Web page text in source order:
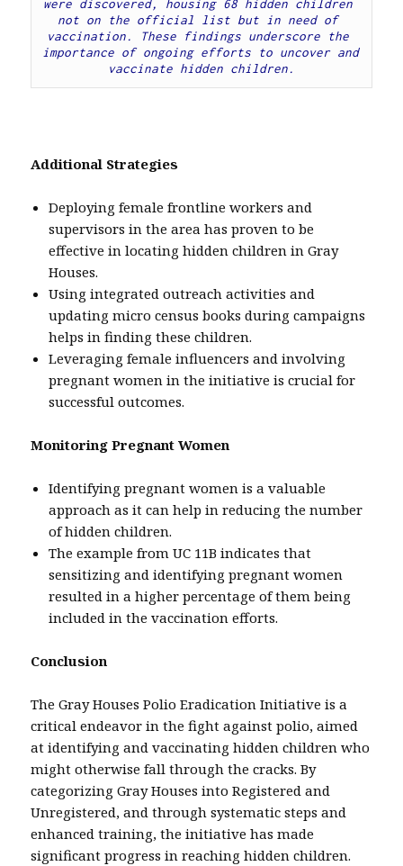
were discovered, housing 68 hidden children
not on the official list but in need of
vaccination. These findings underscore the
importance of ongoing efforts to uncover and
vaccinate hidden children.
Additional Strategies
Deploying female frontline workers and
supervisors in the area has proven to be
effective in locating hidden children in Gray
Houses.
Using integrated outreach activities and
updating micro census books during campaigns
helps in finding these children.
Leveraging female influencers and involving
pregnant women in the initiative is crucial for
successful outcomes.
Monitoring Pregnant Women
Identifying pregnant women is a valuable
approach as it can help in reducing the number
of hidden children.
The example from UC 11B indicates that
sensitizing and identifying pregnant women
resulted in a higher percentage of them being
included in the vaccination efforts.
Conclusion
The Gray Houses Polio Eradication Initiative is a
critical endeavor in the fight against polio, aimed
at identifying and vaccinating hidden children who
might otherwise fall through the cracks. By
categorizing Gray Houses into Registered and
Unregistered, and through systematic steps and
enhanced training, the initiative has made
significant progress in reaching hidden children.